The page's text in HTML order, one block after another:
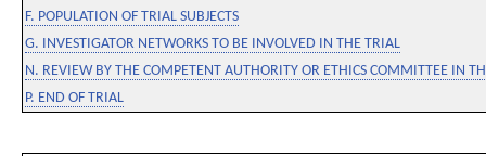
F. POPULATION OF TRIAL SUBJECTS
G. INVESTIGATOR NETWORKS TO BE INVOLVED IN THE TRIAL
N. REVIEW BY THE COMPETENT AUTHORITY OR ETHICS COMMITTEE IN
P. END OF TRIAL